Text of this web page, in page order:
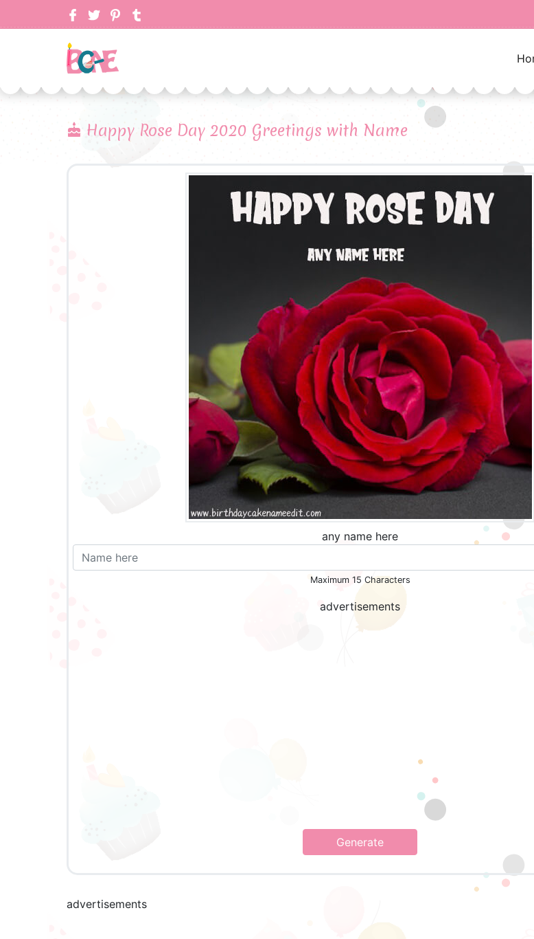
Happy Rose Day 2020 Greetings with Name
any name here
Maximum 15 Characters
advertisements
Generate
advertisements